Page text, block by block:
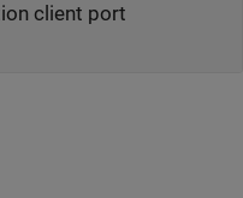
client port